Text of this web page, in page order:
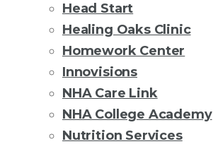
Head Start
Healing Oaks Clinic
Homework Center
Innovisions
NHA Care Link
NHA College Academy
Nutrition Services